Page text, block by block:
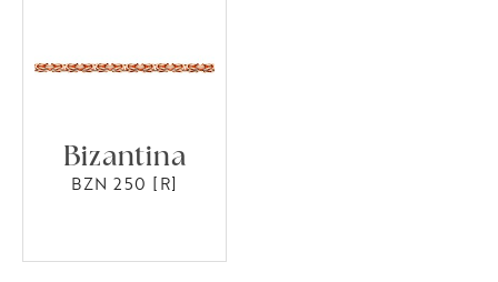
Bizantina
BZN 250 [R]